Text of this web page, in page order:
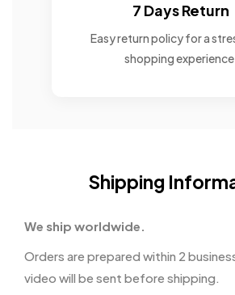
7 Days Return
Easy return policy for a
shopping
Shipping
We ship worldwide.
Orders are prepared within 2
video will be sent before shipping.